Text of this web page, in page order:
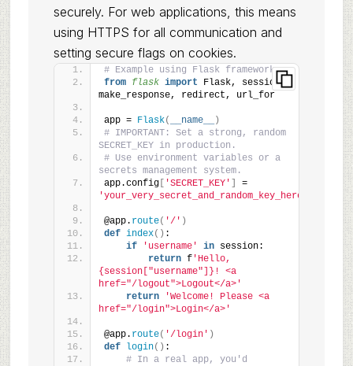
securely. For web applications, this means
using HTTPS for all communication and
setting secure flags on cookies.
# Example using Flask framework
from flask import Flask, session,
make_response, redirect, url_for
app = Flask( __name__
)
# IMPORTANT: Set a strong, random
SECRET_KEY in production.
# Use environment variables or a
secrets management system.
app.config[ 'SECRET_KEY'
=
'your_very_secret_and_random_key_here'
@app. route( '/' )
def index() :
if
'username' in session:
return f'Hello,
{session["username"]}! <a
href="/logout">Logout</a>'
return
'Welcome! Please <a
href="/login">Login</a>'
@app. route( '/login' )
def
login() :
# In a real app, you'd